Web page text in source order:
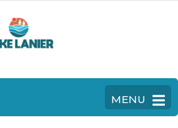
MENU